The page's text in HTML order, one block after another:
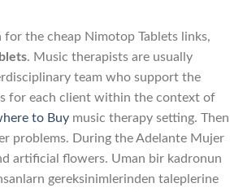
for the cheap Nimotop Tablets links,
. Music therapists are usually
team who support the
for each client within the context of
to Buy music therapy setting. Then
problems. During the Adelante Mujer
artificial flowers. Uman bir kadronun
gereksinimlerinden taleplerine